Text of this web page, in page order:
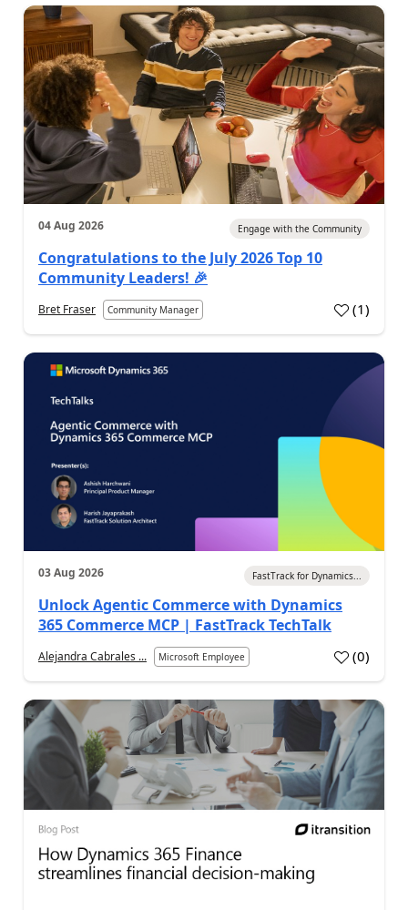
04 Aug 2026 Engage with the Community
Congratulations to the July 2026 Top 10
Community Leaders! 🎉
Bret Fraser Community Manager (1)
03 Aug 2026 FastTrack for Dynamics...
Unlock Agentic Commerce with Dynamics
365 Commerce MCP | FastTrack TechTalk
Alejandra Cabrales ... Microsoft Employee (0)